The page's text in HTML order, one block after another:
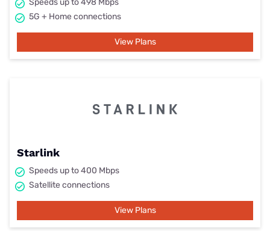
5G + Home connections
View Plans
Starlink
Speeds up to 400 Mbps
Satellite connections
View Plans